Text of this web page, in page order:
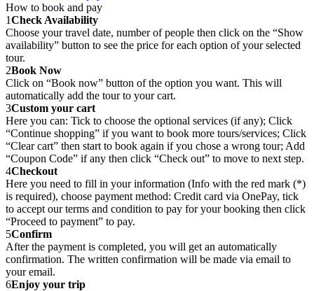
How to book and pay
1Check Availability
Choose your travel date, number of people then click on the “Show
availability” button to see the price for each option of your selected
tour.
2Book Now
Click on “Book now” button of the option you want. This will
automatically add the tour to your cart.
3Custom your cart
Here you can: Tick to choose the optional services (if any); Click
“Continue shopping” if you want to book more tours/services; Click
“Clear cart” then start to book again if you chose a wrong tour; Add
“Coupon Code” if any then click “Check out” to move to next step.
4Checkout
Here you need to fill in your information (Info with the red mark (*)
is required), choose payment method: Credit card via OnePay, tick
to accept our terms and condition to pay for your booking then click
“Proceed to payment” to pay.
5Confirm
After the payment is completed, you will get an automatically
confirmation. The written confirmation will be made via email to
your email.
6Enjoy your trip